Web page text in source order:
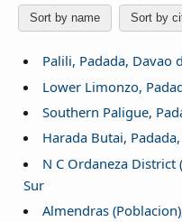
Sort by name Sort by
Palili, Padada, Davao
Lower Limonzo,
Southern Paligue,
Harada Butai,
N C Ordaneza District
Sur
Almendras